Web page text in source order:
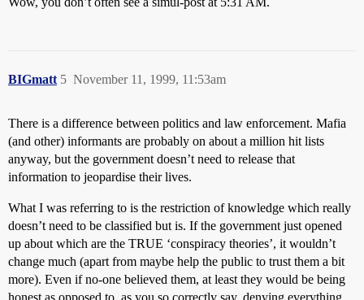
BIGmatt November 11, 1999, 11:53am
5
There is a difference between politics and law enforcement. Mafia
(and other) informants are probably on about a million hit lists
anyway, but the government doesn’t need to release that
information to jeopardise their lives.
What I was referring to is the restriction of knowledge which really
doesn’t need to be classified but is. If the government just opened
up about which are the TRUE ‘conspiracy theories’, it wouldn’t
change much (apart from maybe help the public to trust them a bit
more). Even if no-one believed them, at least they would be being
honest as opposed to, as you so correctly say, denying everything